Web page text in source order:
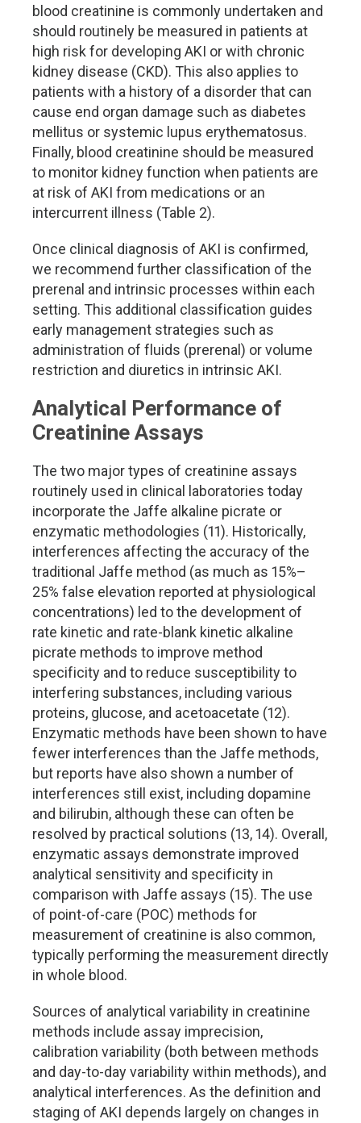
blood creatinine is commonly undertaken and
should routinely be measured in patients at
high risk for developing AKI or with chronic
kidney disease (CKD). This also applies to
patients with a history of a disorder that can
cause end organ damage such as diabetes
mellitus or systemic lupus erythematosus.
Finally, blood creatinine should be measured
to monitor kidney function when patients are
at risk of AKI from medications or an
intercurrent illness (Table 2).
Once clinical diagnosis of AKI is confirmed,
we recommend further classification of the
prerenal and intrinsic processes within each
setting. This additional classification guides
early management strategies such as
administration of fluids (prerenal) or volume
restriction and diuretics in intrinsic AKI.
Analytical Performance of
Creatinine Assays
The two major types of creatinine assays
routinely used in clinical laboratories today
incorporate the Jaffe alkaline picrate or
enzymatic methodologies (11). Historically,
interferences affecting the accuracy of the
traditional Jaffe method (as much as 15%–
25% false elevation reported at physiological
concentrations) led to the development of
rate kinetic and rate-blank kinetic alkaline
picrate methods to improve method
specificity and to reduce susceptibility to
interfering substances, including various
proteins, glucose, and acetoacetate (12).
Enzymatic methods have been shown to have
fewer interferences than the Jaffe methods,
but reports have also shown a number of
interferences still exist, including dopamine
and bilirubin, although these can often be
resolved by practical solutions (13, 14). Overall,
enzymatic assays demonstrate improved
analytical sensitivity and specificity in
comparison with Jaffe assays (15). The use
of point-of-care (POC) methods for
measurement of creatinine is also common,
typically performing the measurement directly
in whole blood.
Sources of analytical variability in creatinine
methods include assay imprecision,
calibration variability (both between methods
and day-to-day variability within methods), and
analytical interferences. As the definition and
staging of AKI depends largely on changes in